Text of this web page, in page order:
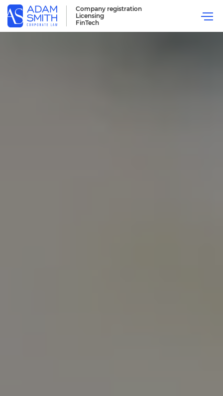
Company registration
Licensing
FinTech